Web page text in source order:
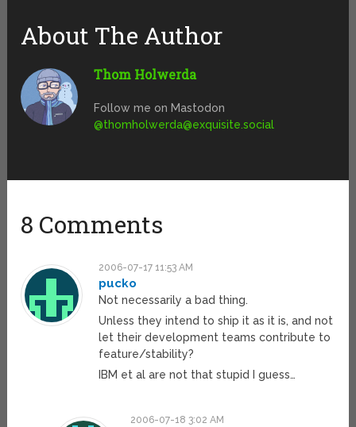
About The Author
Thom Holwerda
Follow me on Mastodon
@thomholwerda@exquisite.social
8 Comments
2006-07-17 11:53 AM
pucko
Not necessarily a bad thing.
Unless they intend to ship it as it is, and not
let their development teams contribute to
feature/stability?
IBM et al are not that stupid I guess…
2006-07-18 3:02 AM